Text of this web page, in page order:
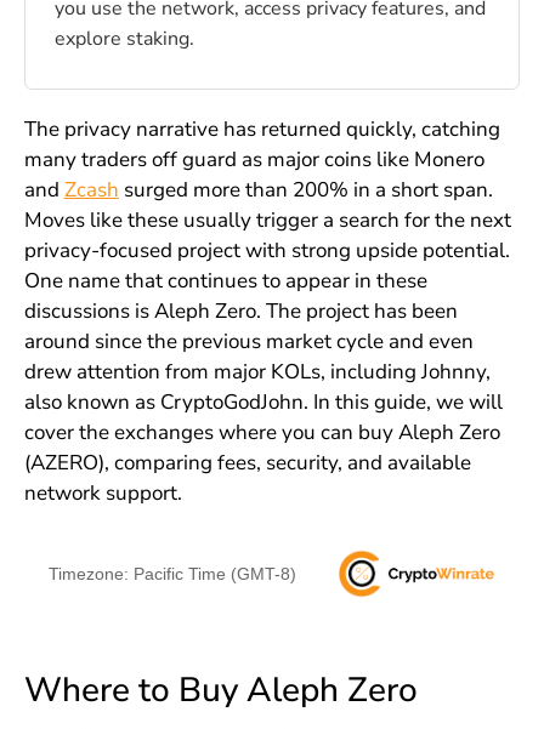
you use the network, access privacy features, and
explore staking.
The privacy narrative has returned quickly, catching
many traders off guard as major coins like Monero
and Zcash surged more than 200% in a short span.
Moves like these usually trigger a search for the next
privacy-focused project with strong upside potential.
One name that continues to appear in these
discussions is Aleph Zero. The project has been
around since the previous market cycle and even
drew attention from major KOLs, including Johnny,
also known as CryptoGodJohn. In this guide, we will
cover the exchanges where you can buy Aleph Zero
(AZERO), comparing fees, security, and available
network support.
Timezone: Pacific Time (GMT-8)
Where to Buy Aleph Zero